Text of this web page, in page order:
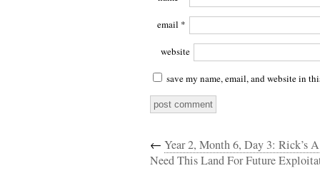
email *
website
save my name, email, and website in
← Year 2, Month 6, Day 3: Rick’s
Need This Land For Future